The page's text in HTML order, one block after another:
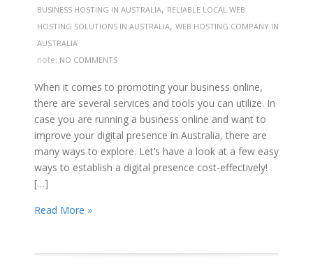
BUSINESS HOSTING IN AUSTRALIA, RELIABLE LOCAL WEB
HOSTING SOLUTIONS IN AUSTRALIA, WEB HOSTING COMPANY IN
AUSTRALIA
note: NO COMMENTS
When it comes to promoting your business online,
there are several services and tools you can utilize. In
case you are running a business online and want to
improve your digital presence in Australia, there are
many ways to explore. Let’s have a look at a few easy
ways to establish a digital presence cost-effectively!
[…]
Read More »